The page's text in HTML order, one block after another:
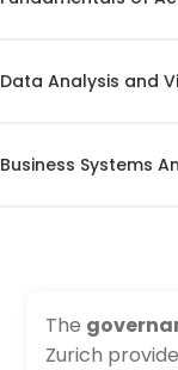
Data Analysis and
Business Systems
The
Zurich